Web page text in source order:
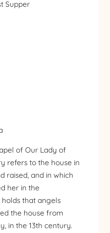
Supper
of Our Lady of
refers to the house in
raised, and in which
her in the
holds that angels
the house from
in the 13th century.